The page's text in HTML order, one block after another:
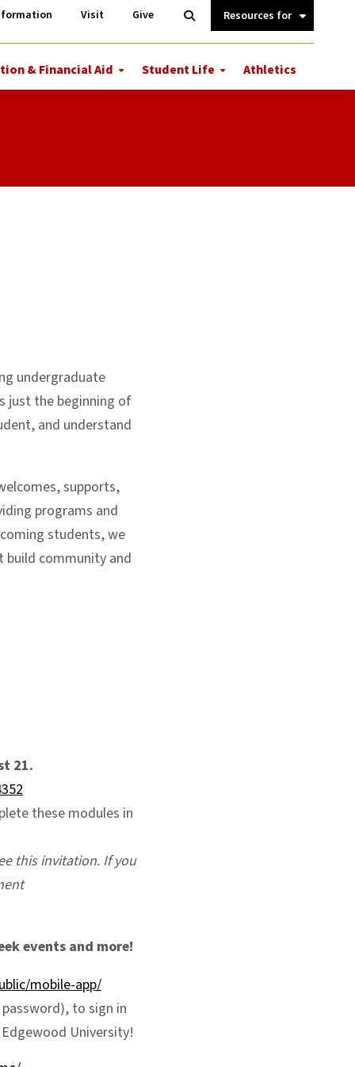
& Financial Aid More
Tuition
Student Life More
Student
Athletics
Visit Give
Open
Search
Information
Quick
undergraduate
just the beginning of
and understand
supports,
programs and
students, we
build community and
21.
these modules in
this invitation. If you
events and more!
mobile-app/
to sign in
University!